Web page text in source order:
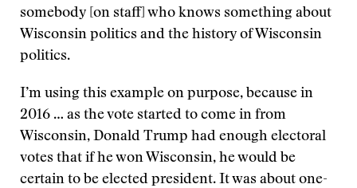
somebody [on staff] who knows something about
Wisconsin politics and the history of Wisconsin
politics.
I’m using this example on purpose, because in
2016 … as the vote started to come in from
Wisconsin, Donald Trump had enough electoral
votes that if he won Wisconsin, he would be
certain to be elected president. It was about one-